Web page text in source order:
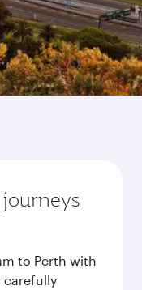
to Perth with
carefully